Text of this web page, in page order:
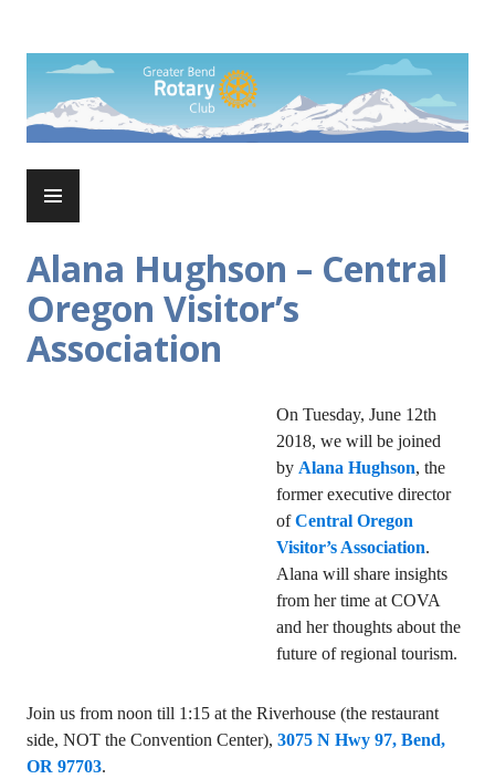
content
Rotary Club of Greater Bend
Alana Hughson – Central
Oregon Visitor’s
Association
On Tuesday, June 12th
2018, we will be joined
by Alana Hughson, the
former executive director
ofCentral Oregon
Visitor’s Association.
Alana will share insights
from her time at COVA
and her thoughts about the
future of regional tourism.
Join us from noon till 1:15 at the Riverhouse (the restaurant
side, NOT the Convention Center), 3075 N Hwy 97, Bend,
OR 97703.